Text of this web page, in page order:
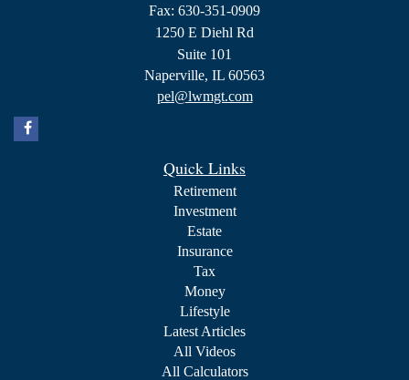
Fax: 630-351-0909
1250 E Diehl Rd
Suite 101
Naperville, IL 60563
pel@lwmgt.com
Quick Links
Retirement
Investment
Estate
Insurance
Tax
Money
Lifestyle
Latest Articles
All Videos
All Calculators